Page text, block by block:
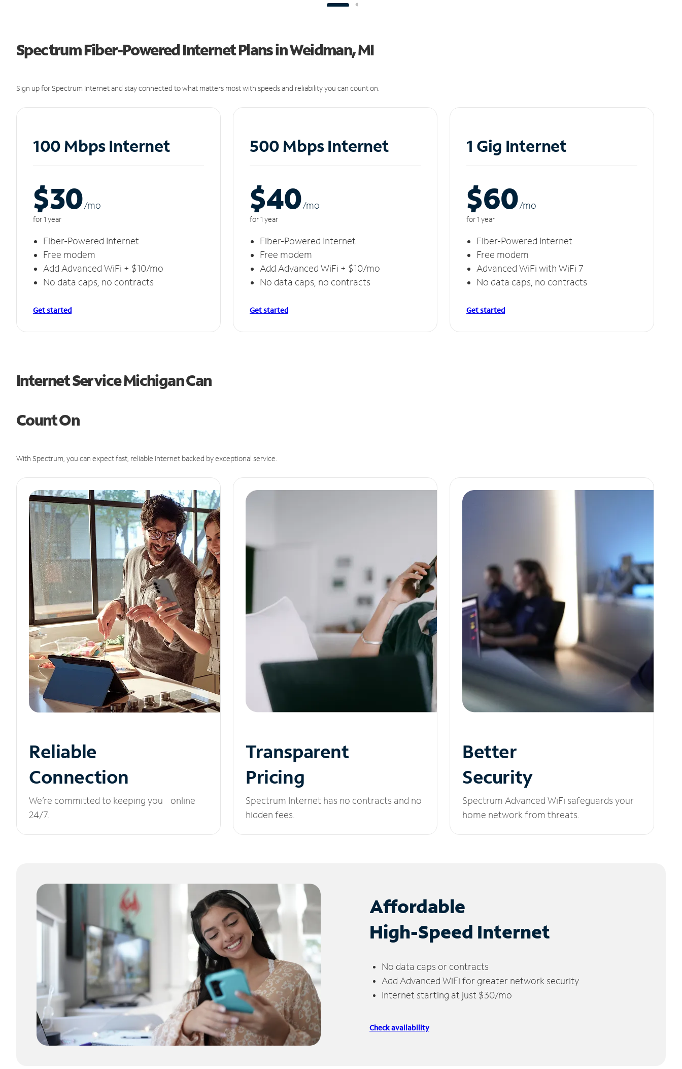
Spectrum Fiber-Powered Internet Plans in Weidman, MI
Sign up for Spectrum Internet and stay connected to what matters most with speeds and reliability you can count on.
100 Mbps Internet
$30/mo
for 1 year
Fiber-Powered Internet
Free modem
Add Advanced WiFi + $10/mo
No data caps, no contracts
Get started
500 Mbps Internet
$40/mo
for 1 year
Fiber-Powered Internet
Free modem
Add Advanced WiFi + $10/mo
No data caps, no contracts
Get started
1 Gig Internet
$60/mo
for 1 year
Fiber-Powered Internet
Free modem
Advanced WiFi with WiFi 7
No data caps, no contracts
Get started
Internet Service Michigan Can
Count On
With Spectrum, you can expect fast, reliable Internet backed by exceptional service.
Reliable
Connection
We’re committed to keeping you online
24/7.
Transparent
Pricing
Spectrum Internet has no contracts and no
hidden fees.
Better
Security
Spectrum Advanced WiFi safeguards your
home network from threats.
Affordable
High-Speed Internet
No data caps or contracts
Add Advanced WiFi for greater network security
Internet starting at just $30/mo
Check availability